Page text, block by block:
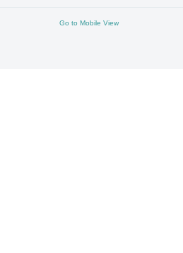
Go to Mobile View